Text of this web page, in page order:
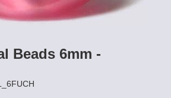
Beads 6mm -